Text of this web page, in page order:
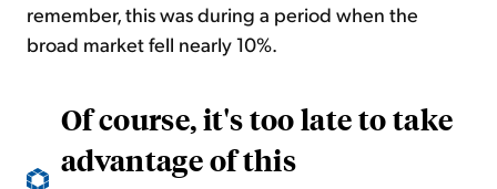
remember, this was during a period when the
broad market fell nearly 10%.
Of course, it's too late to take
advantage of this